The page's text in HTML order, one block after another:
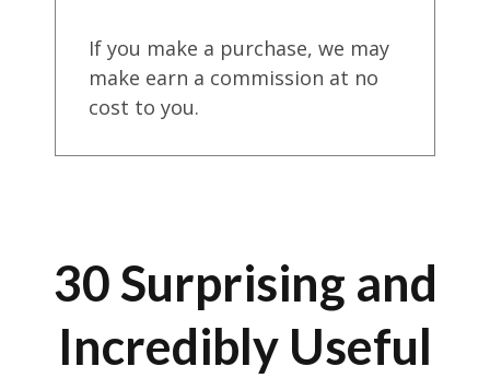
If you make a purchase, we may
make earn a commission at no
cost to you.
30 Surprising and
Incredibly Useful